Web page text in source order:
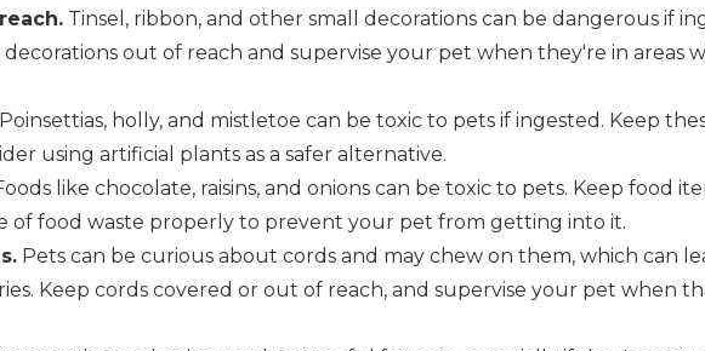
Tinsel, ribbon, and other small decorations can be dangerous if
out of reach and supervise your pet when they're in areas
Poinsettias, holly, and mistletoe can be toxic to pets if ingested. Keep
using artificial plants as a safer alternative.
like chocolate, raisins, and onions can be toxic to pets. Keep food
of food waste properly to prevent your pet from getting into it.
Pets can be curious about cords and may chew on them, which can
Keep cords covered or out of reach, and supervise your pet when